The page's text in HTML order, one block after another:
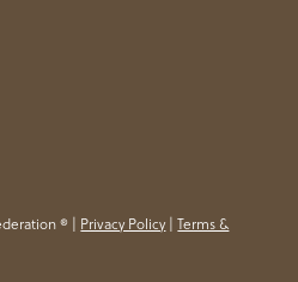
® | Privacy Policy|Terms &